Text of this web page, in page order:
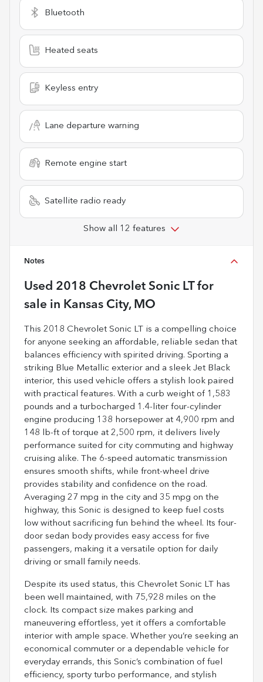
Bluetooth
Heated seats
Keyless entry
Lane departure warning
Remote engine start
Satellite radio ready
Show all 12 features
Notes
Used 2018 Chevrolet Sonic LTfor
sale in Kansas City, MO
This 2018 Chevrolet Sonic LT is a compelling choice
for anyone seeking an affordable, reliable sedan that
balances efficiency with spirited driving. Sporting a
striking Blue Metallic exterior and a sleek Jet Black
interior, this used vehicle offers a stylish look paired
with practical features. With a curb weight of 1,583
pounds and a turbocharged 1.4-liter four-cylinder
engine producing 138 horsepower at 4,900 rpm and
148 lb-ft of torque at 2,500 rpm, it delivers lively
performance suited for city commuting and highway
cruising alike. The 6-speed automatic transmission
ensures smooth shifts, while front-wheel drive
provides stability and confidence on the road.
Averaging 27 mpg in the city and 35 mpg on the
highway, this Sonic is designed to keep fuel costs
low without sacrificing fun behind the wheel. Its four-
door sedan body provides easy access for five
passengers, making it a versatile option for daily
driving or small family needs.
Despite its used status, this Chevrolet Sonic LT has
been well maintained, with 75,928 miles on the
clock. Its compact size makes parking and
maneuvering effortless, yet it offers a comfortable
interior with ample space. Whether you’re seeking an
economical commuter or a dependable vehicle for
everyday errands, this Sonic’s combination of fuel
efficiency, sporty turbo performance, and stylish